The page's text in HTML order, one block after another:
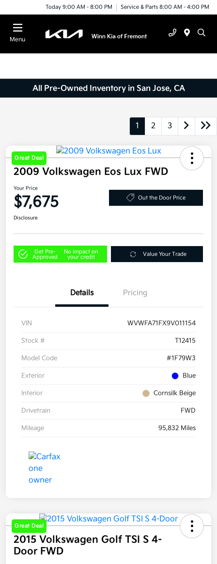
Today 9:00 AM - 8:00 PM Service & Parts 8:00 AM - 4:00 PM
Menu
All Pre-Owned Inventory in San Jose, CA
1 2 3
Great Deal
2009 Volkswagen Eos Lux FWD
Your Price
$7,675 Out the Door Price
Disclosure
Get Pre-
Approved
No impact on
your credit
Value Your Trade
Details Pricing
VIN WVWFA71FX9V011154
Stock # T12415
Model Code #1F79W3
Exterior Blue
Interior Cornsilk Beige
Drivetrain FWD
Mileage 95,832 Miles
Great Deal
2015 Volkswagen Golf TSI S 4-
Door FWD